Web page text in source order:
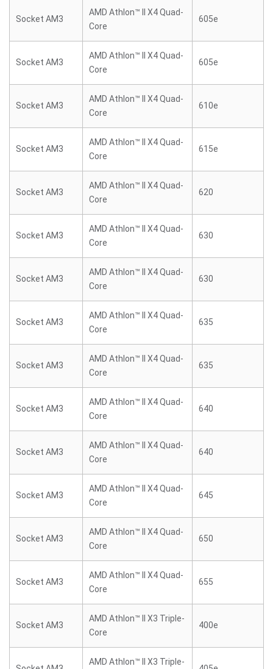
Socket AM3
AMD Athlon™ II X4 Quad-
Core
605e
Socket AM3
AMD Athlon™ II X4 Quad-
Core
605e
Socket AM3
AMD Athlon™ II X4 Quad-
Core
610e
Socket AM3
AMD Athlon™ II X4 Quad-
Core
615e
Socket AM3
AMD Athlon™ II X4 Quad-
Core
620
Socket AM3
AMD Athlon™ II X4 Quad-
Core
630
Socket AM3
AMD Athlon™ II X4 Quad-
Core
630
Socket AM3
AMD Athlon™ II X4 Quad-
Core
635
Socket AM3
AMD Athlon™ II X4 Quad-
Core
635
Socket AM3
AMD Athlon™ II X4 Quad-
Core
640
Socket AM3
AMD Athlon™ II X4 Quad-
Core
640
Socket AM3
AMD Athlon™ II X4 Quad-
Core
645
Socket AM3
AMD Athlon™ II X4 Quad-
Core
650
Socket AM3
AMD Athlon™ II X4 Quad-
Core
655
Socket AM3
AMD Athlon™ II X3 Triple-
Core
400e
AMD Athlon™ II X3 Triple-